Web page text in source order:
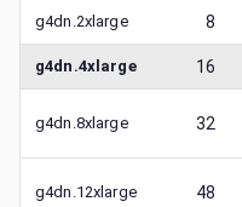
g4dn.2xlarge 8
g4dn.4xlarge 16
g4dn.8xlarge 32
g4dn.12xlarge 48